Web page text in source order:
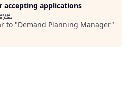
accepting applications
.
to "Demand Planning Manager"